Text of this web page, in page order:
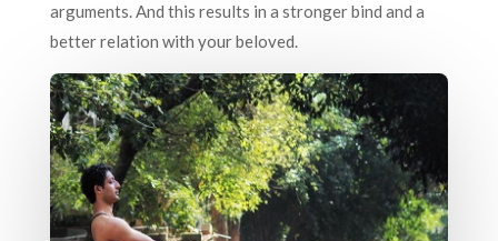
arguments. And this results in a stronger bind and a
better relation with your beloved.